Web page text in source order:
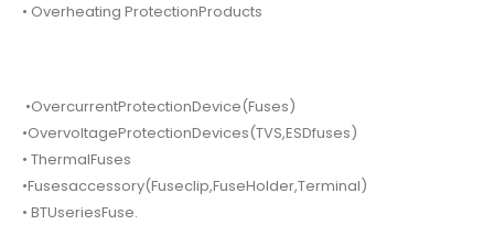
• Overheating ProtectionProducts
•OvercurrentProtectionDevice(Fuses)
•OvervoltageProtectionDevices(TVS,ESDfuses)
• ThermalFuses
•Fusesaccessory(Fuseclip,FuseHolder,Terminal)
• BTUseriesFuse.